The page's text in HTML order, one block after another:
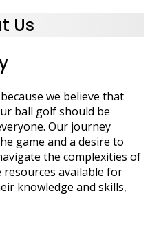
Us
we believe that
ball golf should be
Our journey
game and a desire to
the complexities of
resources available for
knowledge and skills,